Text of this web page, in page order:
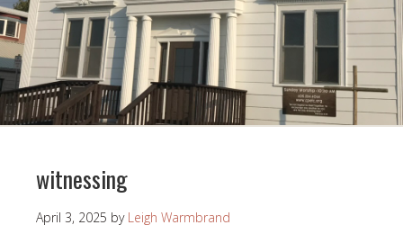
witnessing
April 3, 2025 by Leigh Warmbrand